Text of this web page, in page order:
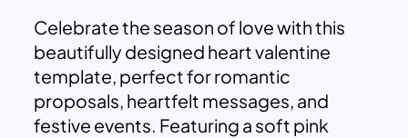
Celebrate the season of love with this
beautifully designed heart valentine
template, perfect for romantic
proposals, heartfelt messages, and
festive events. Featuring a soft pink